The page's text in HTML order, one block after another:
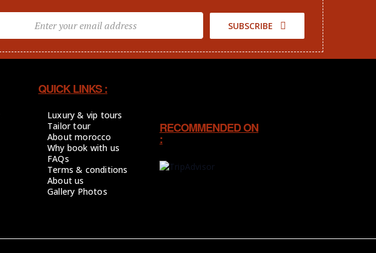
SUBSCRIBE
QUICK LINKS :
Luxury & vip tours
Tailor tour
About morocco
Why book with us
FAQs
Terms & conditions
About us
Gallery Photos
RECOMMENDED ON
: